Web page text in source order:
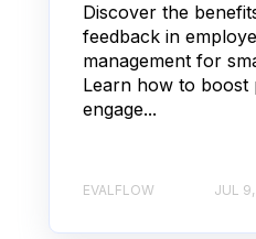
Discover the
feedback in
management for
Learn how to boost
engage...
EVALFLOW JUL